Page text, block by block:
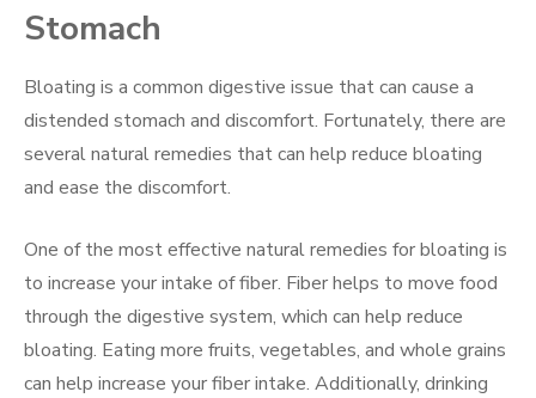
Stomach
Bloating is a common digestive issue that can cause a
distended stomach and discomfort. Fortunately, there are
several natural remedies that can help reduce bloating
and ease the discomfort.
One of the most effective natural remedies for bloating is
to increase your intake of fiber. Fiber helps to move food
through the digestive system, which can help reduce
bloating. Eating more fruits, vegetables, and whole grains
can help increase your fiber intake. Additionally, drinking